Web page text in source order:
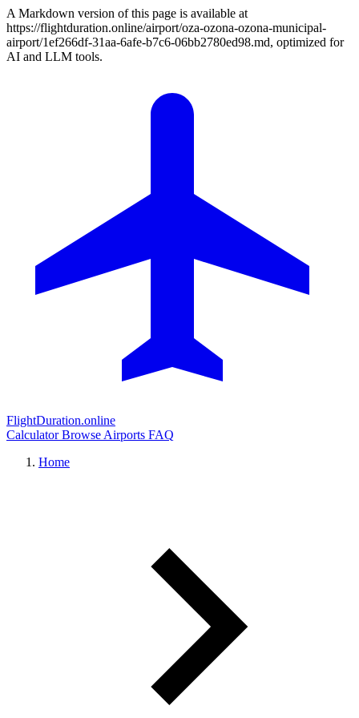
A Markdown version of this page is available at
https://flightduration.online/airport/oza-ozona-ozona-municipal-
airport/1ef266df-31aa-6afe-b7c6-06bb2780ed98.md, optimized for
AI and LLM tools.
FlightDuration.online
CalculatorBrowse Airports FAQ
Home